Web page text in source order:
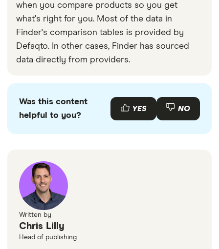
when you compare products so you get
what's right for you. Most of the data in
Finder's comparison tables is provided by
Defaqto. In other cases, Finder has sourced
data directly from providers.
Was this content
helpful to you?
YES NO
Written by
Chris Lilly
Head of publishing